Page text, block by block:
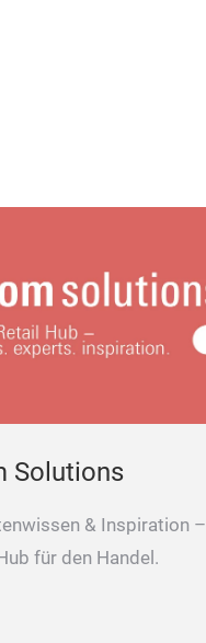
Solutions
& Inspiration –
für den Handel.